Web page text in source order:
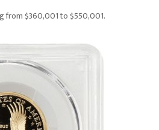
from $360,001 to $550,001.